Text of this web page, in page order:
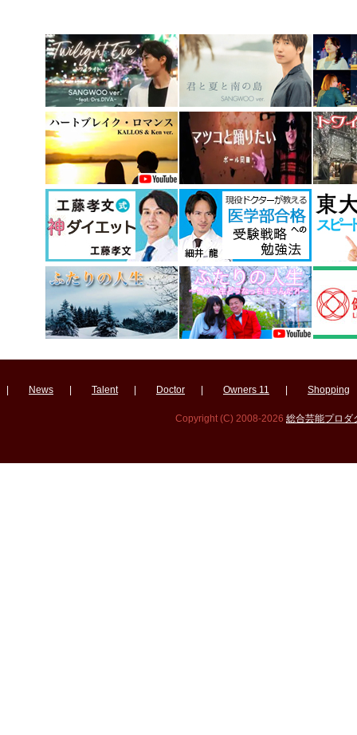
| News | Talent | Doctor | Owners 11 | Shopping
Copyright (C) 2008-2026 総合芸能プロダ